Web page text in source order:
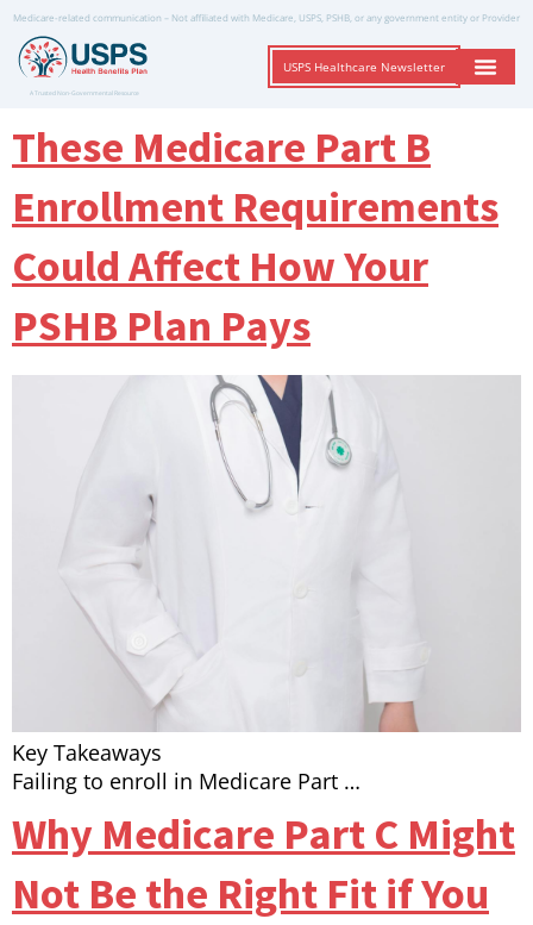
Medicare-related communication – Not affiliated with Medicare, USPS, PSHB, or any government entity or Provider
A Trusted Non-Governmental Resource
USPS Healthcare Newsletter
These Medicare Part B
Enrollment Requirements
Could Affect How Your
PSHB Plan Pays
Key Takeaways
Failing to enroll in Medicare Part …
Why Medicare Part C Might
Not Be the Right Fit if You